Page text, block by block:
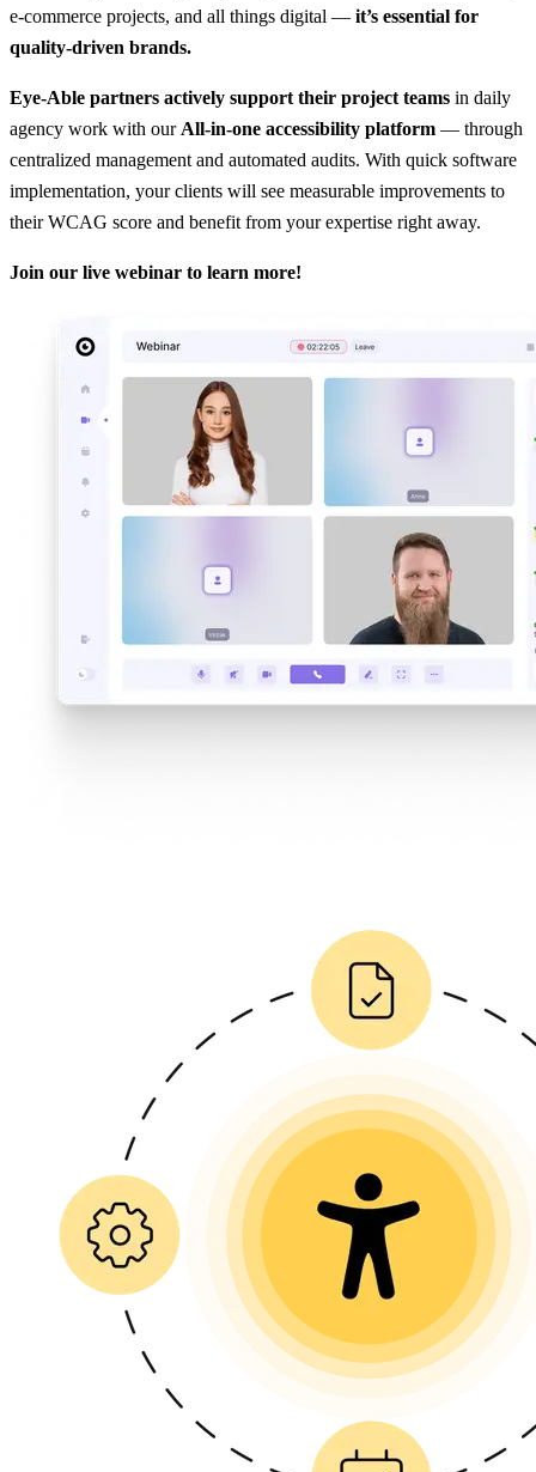
e-commerce projects, and all things digital — it’s essential for
quality-driven brands.
Eye-Able partners actively support their project teams in daily
agency work with our All-in-one accessibility platform — through
centralized management and automated audits. With quick software
implementation, your clients will see measurable improvements to
their WCAG score and benefit from your expertise right away.
Join our live webinar to learn more!